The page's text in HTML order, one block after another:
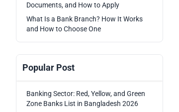
Documents, and How to Apply
What Is a Bank Branch? How It Works
and How to Choose One
Popular Post
Banking Sector: Red, Yellow, and Green
Zone Banks List in Bangladesh 2026